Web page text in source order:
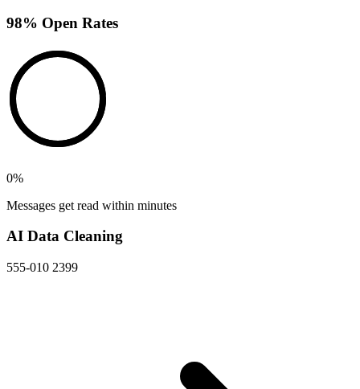
98% Open Rates
0%
Messages get read within minutes
AI Data Cleaning
555-010 2399